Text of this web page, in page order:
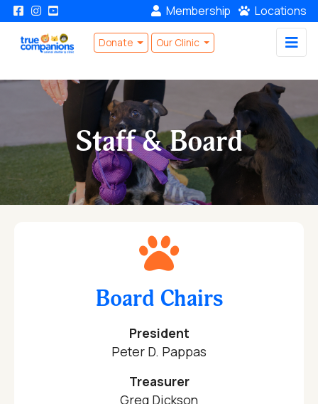
Membership Locations
Donate Our Clinic
Staff & Board
Board Chairs
President
Peter D. Pappas
Treasurer
Greg Dickson